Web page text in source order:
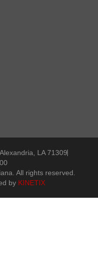
LA 71309
All rights reserved.
by KINETIX